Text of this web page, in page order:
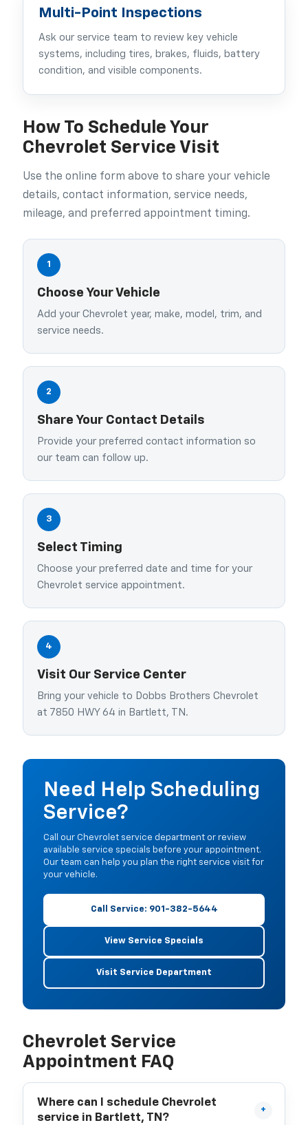
Multi-Point Inspections
Ask our service team to review key vehicle
systems, including tires, brakes, fluids, battery
condition, and visible components.
How To Schedule Your
Chevrolet Service Visit
Use the online form above to share your vehicle
details, contact information, service needs,
mileage, and preferred appointment timing.
1
Choose Your Vehicle
Add your Chevrolet year, make, model, trim, and
service needs.
2
Share Your Contact Details
Provide your preferred contact information so
our team can follow up.
3
Select Timing
Choose your preferred date and time for your
Chevrolet service appointment.
4
Visit Our Service Center
Bring your vehicle to Dobbs Brothers Chevrolet
at 7850 HWY 64 in Bartlett, TN.
Need Help Scheduling
Service?
Call our Chevrolet service department or review
available service specials before your appointment.
Our team can help you plan the right service visit for
your vehicle.
Call Service: 901-382-5644
View Service Specials
Visit Service Department
Chevrolet Service
Appointment FAQ
Where can I schedule Chevrolet
service in Bartlett, TN?